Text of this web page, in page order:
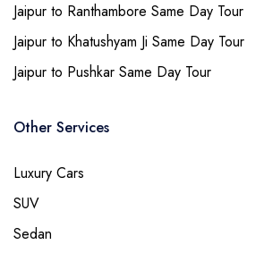
Jaipur to Ranthambore Same Day Tour
Jaipur to Khatushyam Ji Same Day Tour
Jaipur to Pushkar Same Day Tour
Other Services
Luxury Cars
SUV
Sedan